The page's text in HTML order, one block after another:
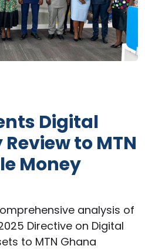
Digital
to MTN
Money
analysis of
Directive on Digital
to MTN Ghana